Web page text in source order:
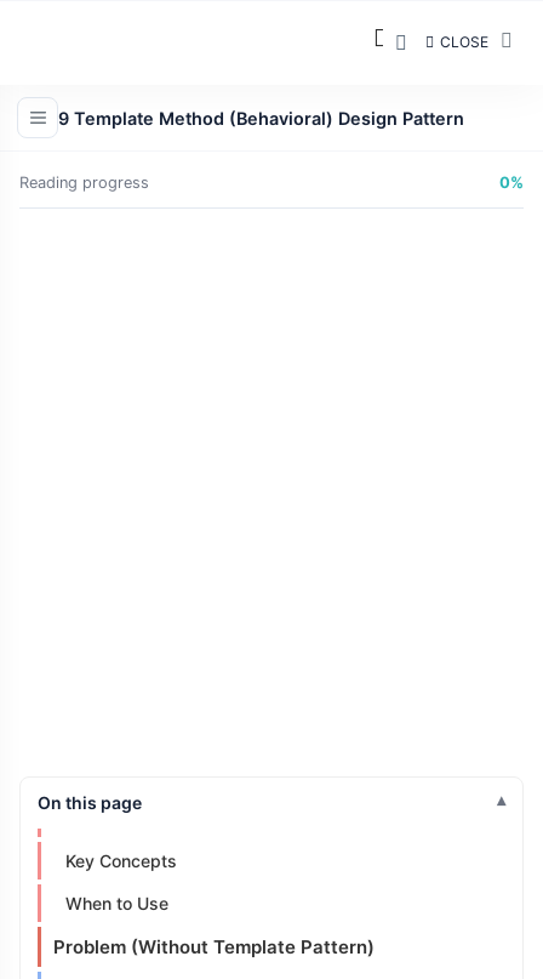
CLOSE
9 Template Method (Behavioral) Design Pattern
Reading progress 0%
On this page
Intent
Key Concepts
When to Use
Problem (Without Template Pattern)